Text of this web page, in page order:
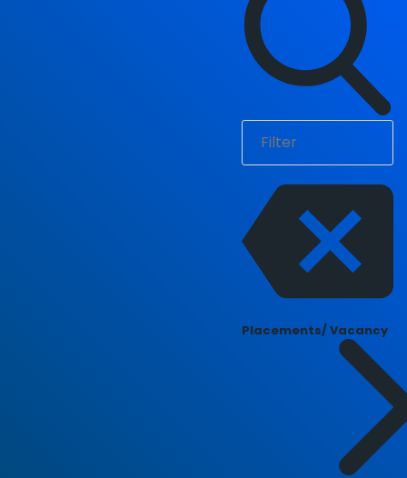
Placements/ Vacancy